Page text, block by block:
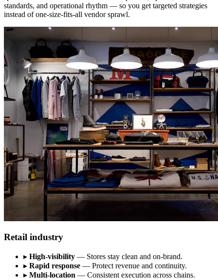
standards, and operational rhythm — so you get targeted strategies
instead of one-size-fits-all vendor sprawl.
Retail industry
▸ High-visibility — Stores stay clean and on-brand.
▸ Rapid response — Protect revenue and continuity.
▸ Multi-location — Consistent execution across chains.